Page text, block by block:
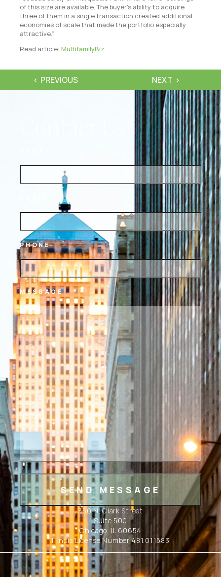
of this size are available. The buyer’s ability to acquire
three of them in a single transaction created additional
economies of scale that made the portfolio especially
attractive.”
Read article:MultifamilyBiz
PREVIOUS NEXT
PHONE
MESSAGE
350 N. Clark Street
Suite 500
Chicago, IL 60654
Illinois License Number 481.011583